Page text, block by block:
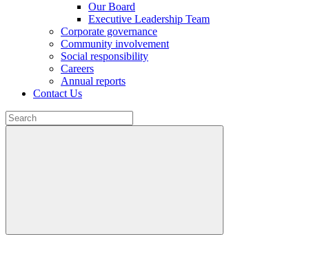
Our Board
Executive Leadership Team
Corporate governance
Community involvement
Social responsibility
Careers
Annual reports
Contact Us